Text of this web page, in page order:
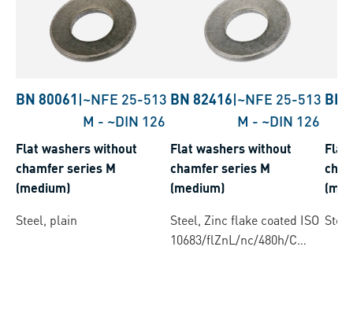
BN 80061 |~NFE 25-513
M - ~DIN 126
Flat washers without
chamfer series M
(medium)
Steel, plain
BN 82416|~NFE 25-513
M - ~DIN 126
Flat washers without
chamfer series M
(medium)
Steel, Zinc flake coated ISO
10683/flZnL/nc/480h/C
BN
Flat